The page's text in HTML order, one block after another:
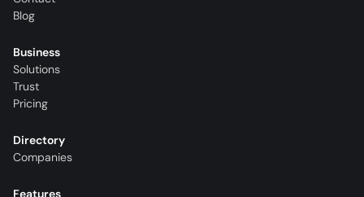
Blog
Business
Solutions
Trust
Pricing
Directory
Companies
Features